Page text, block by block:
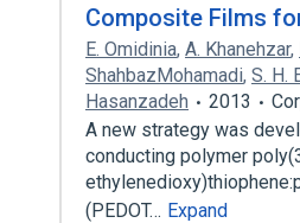
Composite Films
E. Omidinia, A. Khanehzar,
ShahbazMohamadi, S. H.
Hasanzadeh
2013
A new strategy was
conducting polymer
(PEDOT… Expand